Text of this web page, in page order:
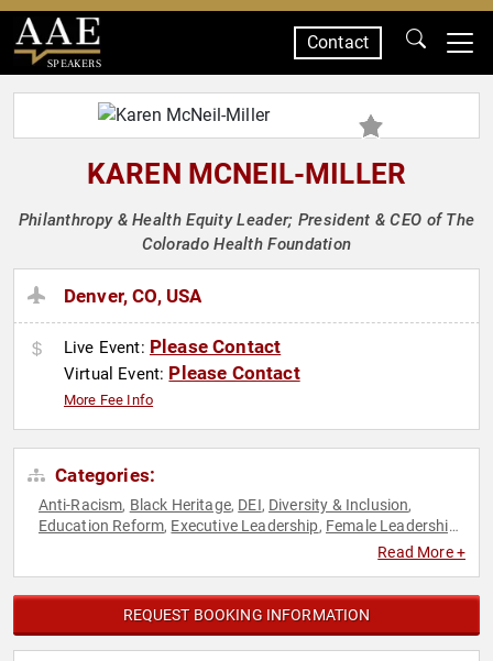
SPEAKERS
Contact
KAREN MCNEIL-MILLER
Philanthropy & Health Equity Leader; President & CEO of The
Colorado Health Foundation
Denver, CO, USA
Live Event: Please Contact
Virtual Event: Please Contact
More Fee Info
Categories:
Anti-Racism, Black Heritage, DEI, Diversity & Inclusion,
Education Reform, Executive Leadership, Female Leadership,
Public Health,
Read More +
REQUEST BOOKING INFORMATION